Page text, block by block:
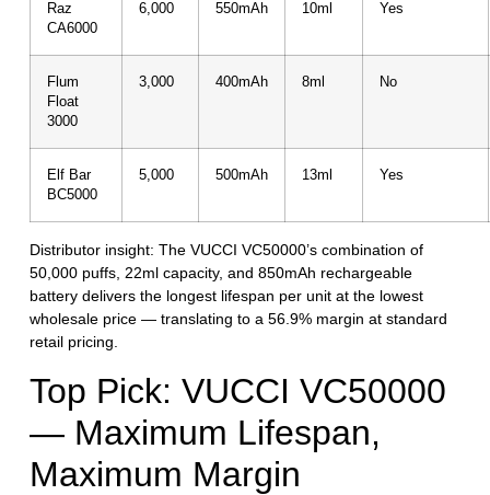
Raz
CA6000
6,000 550mAh 10ml Yes
Flum
Float
3000
3,000 400mAh 8ml No
Elf Bar
BC5000
5,000 500mAh 13ml Yes
Distributor insight: The VUCCI VC50000’s combination of
50,000 puffs, 22ml capacity, and 850mAh rechargeable
battery delivers the longest lifespan per unit at the lowest
wholesale price — translating to a 56.9% margin at standard
retail pricing.
Top Pick: VUCCI VC50000
— Maximum Lifespan,
Maximum Margin